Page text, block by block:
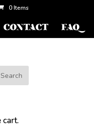
0 Items
CONTACT FAQ
cart.